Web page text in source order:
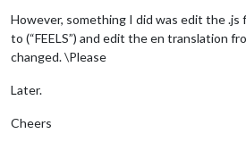
However, something I did was edit the .js
to (“FEELS”) and edit the en translation
changed. \Please
Later.
Cheers